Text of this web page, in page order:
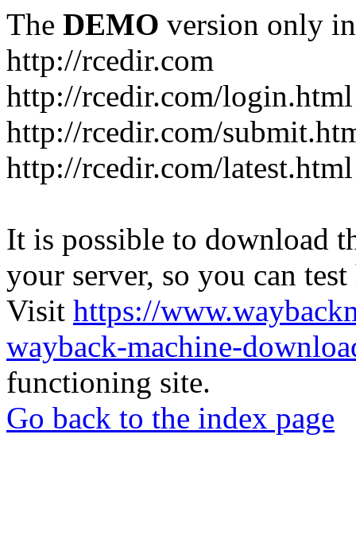
The DEMO version only
http://rcedir.com
http://rcedir.com/login.html
http://rcedir.com/
http://rcedir.com/latest.html
It is possible to download
your server, so you can
Visit https://
wayback-machine-
functioning site.
Go back to the index page